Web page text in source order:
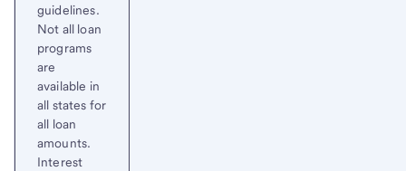
guidelines.
Not all loan
programs
are
available in
all states for
all loan
amounts.
Interest